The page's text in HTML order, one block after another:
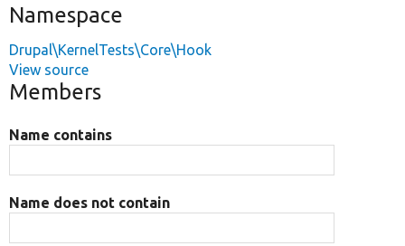
Namespace
Drupal\KernelTests\Core\Hook
View source
Members
Name contains
Name does not contain